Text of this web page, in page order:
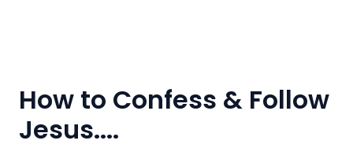
How to Confess & Follow
Jesus....